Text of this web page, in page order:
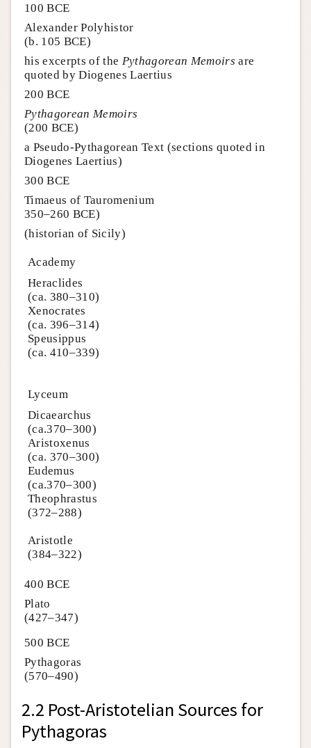
100 BCE
Alexander Polyhistor
(b. 105 BCE)
his excerpts of the Pythagorean Memoirs are
quoted by Diogenes Laertius
200 BCE
Pythagorean Memoirs
(200 BCE)
a Pseudo-Pythagorean Text (sections quoted in
Diogenes Laertius)
300 BCE
Timaeus of Tauromenium
350–260 BCE)
(historian of Sicily)
Academy
Heraclides
(ca. 380–310)
Xenocrates
(ca. 396–314)
Speusippus
(ca. 410–339)
Lyceum
Dicaearchus
(ca.370–300)
Aristoxenus
(ca. 370–300)
Eudemus
(ca.370–300)
Theophrastus
(372–288)
Aristotle
(384–322)
400 BCE
Plato
(427–347)
500 BCE
Pythagoras
(570–490)
2.2 Post-Aristotelian Sources for
Pythagoras